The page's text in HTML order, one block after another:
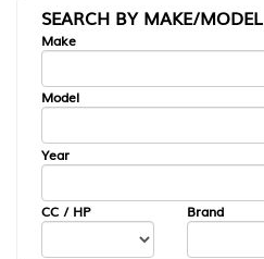
SEARCH BY MAKE/MODEL
Make
Model
Year
CC / HP Brand